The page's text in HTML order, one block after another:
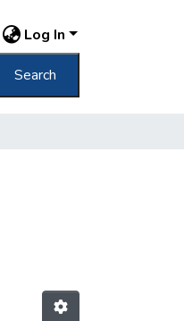
Log In
Search